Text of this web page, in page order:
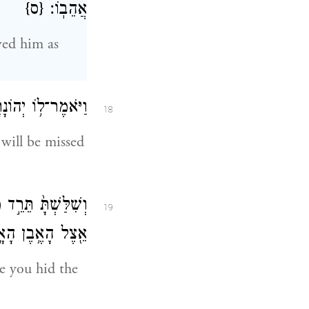
אֲהֵבֽוֹ׃ {ס}
him as
18 וַיֹּאמֶר־ל֥וֹ
be missed
19
וְשִׁלַּשְׁתָּ֙ תֵּרֵ֣ד
אֵ֖צֶל הָאֶ֥בֶן
you hid the